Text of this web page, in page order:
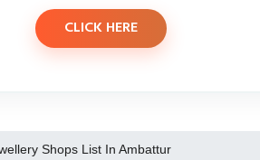
CLICK HERE
Shops List In Ambattur